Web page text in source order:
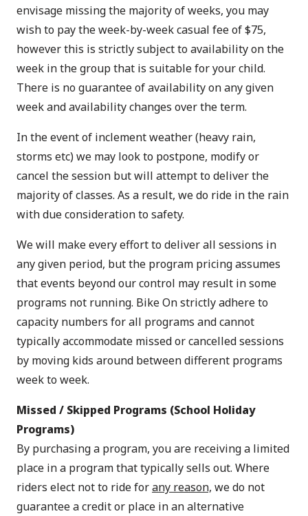
envisage missing the majority of weeks, you may
wish to pay the week-by-week casual fee of $75,
however this is strictly subject to availability on the
week in the group that is suitable for your child.
There is no guarantee of availability on any given
week and availability changes over the term.
In the event of inclement weather (heavy rain,
storms etc) we may look to postpone, modify or
cancel the session but will attempt to deliver the
majority of classes. As a result, we do ride in the rain
with due consideration to safety.
We will make every effort to deliver all sessions in
any given period, but the program pricing assumes
that events beyond our control may result in some
programs not running. Bike On strictly adhere to
capacity numbers for all programs and cannot
typically accommodate missed or cancelled sessions
by moving kids around between different programs
week to week.
Missed / Skipped Programs (School Holiday
Programs)
By purchasing a program, you are receiving a limited
place in a program that typically sells out. Where
riders elect not to ride forany reason, we do not
guarantee a credit or place in an alternative